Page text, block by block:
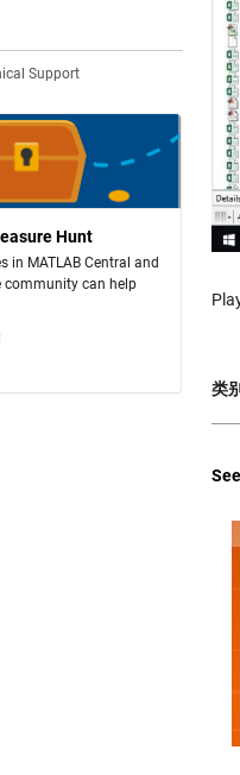
Support
Hunt
in MATLAB Central and
community can help
类